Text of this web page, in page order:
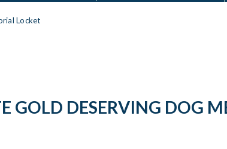
Locket
GOLD DESERVING DOG